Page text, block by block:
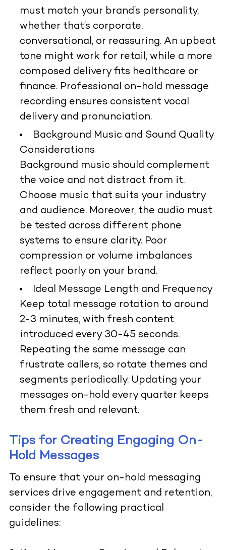
must match your brand’s personality,
whether that’s corporate,
conversational, or reassuring. An upbeat
tone might work for retail, while a more
composed delivery fits healthcare or
finance. Professional on-hold message
recording ensures consistent vocal
delivery and pronunciation.
Background Music and Sound Quality
Considerations
Background music should complement
the voice and not distract from it.
Choose music that suits your industry
and audience. Moreover, the audio must
be tested across different phone
systems to ensure clarity. Poor
compression or volume imbalances
reflect poorly on your brand.
Ideal Message Length and Frequency
Keep total message rotation to around
2-3 minutes, with fresh content
introduced every 30-45 seconds.
Repeating the same message can
frustrate callers, so rotate themes and
segments periodically. Updating your
messages on-hold every quarter keeps
them fresh and relevant.
Tips for Creating Engaging On-
Hold Messages
To ensure that your on-hold messaging
services drive engagement and retention,
consider the following practical
guidelines: